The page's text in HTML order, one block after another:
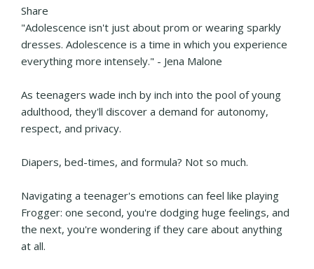
Share
"Adolescence isn't just about prom or wearing sparkly
dresses. Adolescence is a time in which you experience
everything more intensely." - Jena Malone
As teenagers wade inch by inch into the pool of young
adulthood, they'll discover a demand for autonomy,
respect, and privacy.
Diapers, bed-times, and formula? Not so much.
Navigating a teenager's emotions can feel like playing
Frogger: one second, you're dodging huge feelings, and
the next, you're wondering if they care about anything
at all.